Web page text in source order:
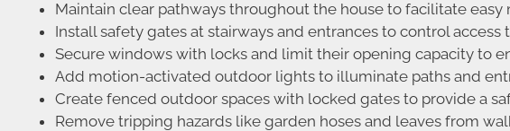
Maintain clear pathways throughout the house to facilitate
Install safety gates at stairways and entrances to control
Secure windows with locks and limit their opening capacity to
Add motion-activated outdoor lights to illuminate paths and
Create fenced outdoor spaces with locked gates to provide a
Remove tripping hazards like garden hoses and leaves from